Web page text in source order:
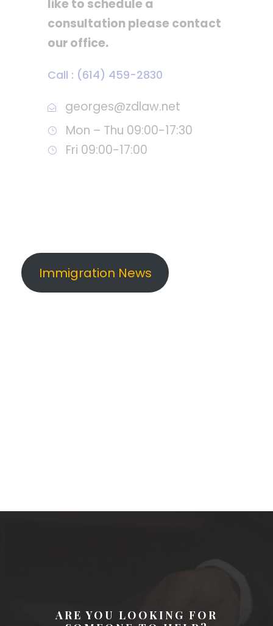
like to schedule a
consultation please contact
our office.
Call : (614) 459-2830
georges@zdlaw.net
Mon – Thu 09:00-17:30
Fri 09:00-17:00
Immigration News
ARE YOU LOOKING FOR